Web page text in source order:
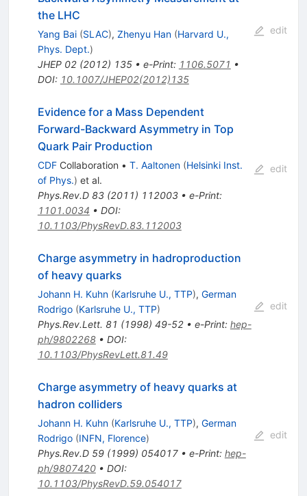
the LHC
Yang Bai (SLAC), Zhenyu Han (Harvard U.,
Phys. Dept.)
JHEP 02(2012) 135• e-Print: 1106.5071 •
DOI: 10.1007/JHEP02(2012)135
edit
Evidence for a Mass Dependent
Forward-Backward Asymmetry in Top
Quark Pair Production
CDFCollaboration • T. Aaltonen (Helsinki Inst.
of Phys.) et al.
Phys.Rev.D 83(2011) 112003• e-Print:
1101.0034 • DOI:
10.1103/PhysRevD.83.112003
edit
Charge asymmetry in hadroproduction
of heavy quarks
Johann H. Kuhn (Karlsruhe U., TTP), German
Rodrigo (Karlsruhe U., TTP)
Phys.Rev.Lett. 81 (1998) 49-52• e-Print: hep-
ph/9802268• DOI:
10.1103/PhysRevLett.81.49
edit
Charge asymmetry of heavy quarks at
hadron colliders
Johann H. Kuhn (Karlsruhe U., TTP), German
Rodrigo (INFN, Florence)
Phys.Rev.D 59(1999) 054017• e-Print: hep-
ph/9807420• DOI:
10.1103/PhysRevD.59.054017
edit